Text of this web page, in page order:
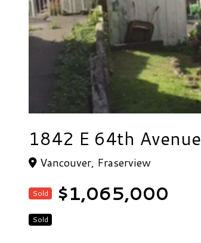
1842 E 64th Avenue
Vancouver, Fraserview
Sold $1,065,000
Sold